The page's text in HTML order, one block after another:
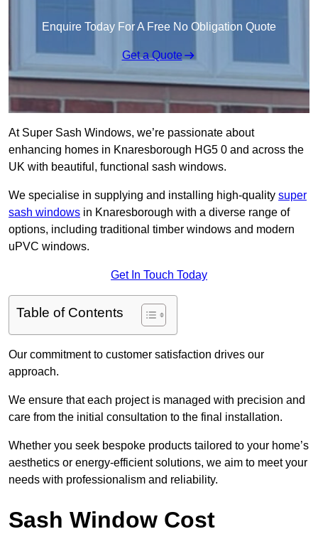
Enquire Today For A Free No Obligation Quote
Get a Quote
At Super Sash Windows, we’re passionate about
enhancing homes in Knaresborough HG5 0 and across the
UK with beautiful, functional sash windows.
We specialise in supplying and installing high-quality super
sash windows in Knaresborough with a diverse range of
options, including traditional timber windows and modern
uPVC windows.
Get In Touch Today
Table of Contents
Our commitment to customer satisfaction drives our
approach.
We ensure that each project is managed with precision and
care from the initial consultation to the final installation.
Whether you seek bespoke products tailored to your home’s
aesthetics or energy-efficient solutions, we aim to meet your
needs with professionalism and reliability.
Sash Window Cost